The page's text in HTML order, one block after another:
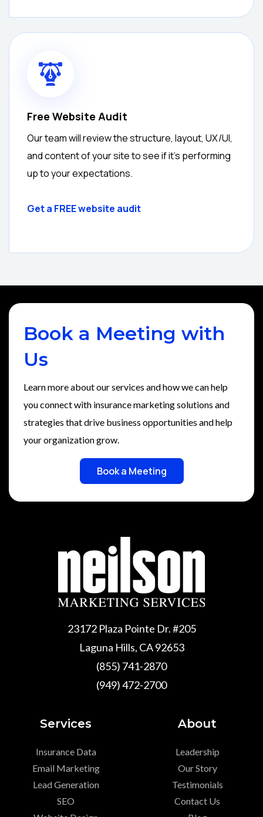
Free Website Audit
Our team will review the structure, layout, UX/UI,
and content of your site to see if it’s performing
up to your expectations.
Get a FREEwebsite audit
Book a Meeting with
Us
Learn more about our services and how we can help
you connect with insurance marketing solutions and
strategies that drive business opportunities and help
your organization grow.
Book a Meeting
23172 Plaza Pointe Dr. #205
Laguna Hills, CA 92653
(855) 741-2870
(949) 472-2700
Services
Insurance Data
Email Marketing
Lead Generation
SEO
About
Leadership
Our Story
Testimonials
Contact Us